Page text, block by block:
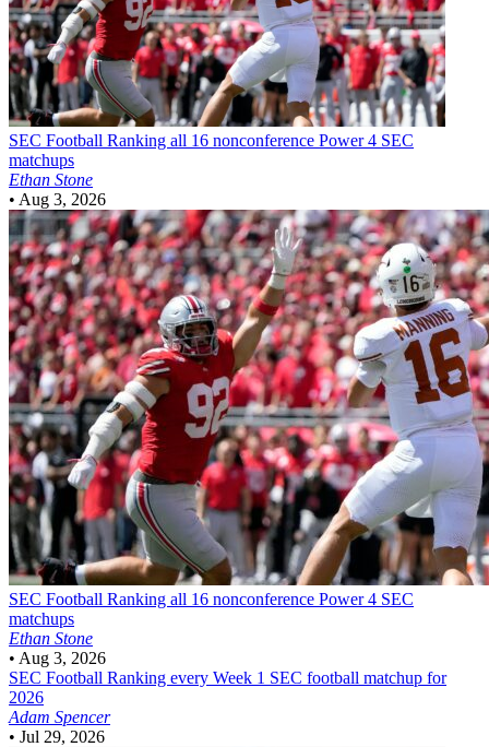
SEC Football Ranking all 16 nonconference Power 4 SEC
matchups
Ethan Stone
• Aug 3, 2026
SEC Football Ranking all 16 nonconference Power 4 SEC
matchups
Ethan Stone
• Aug 3, 2026
SEC Football Ranking every Week 1 SEC football matchup for
2026
Adam Spencer
• Jul 29, 2026